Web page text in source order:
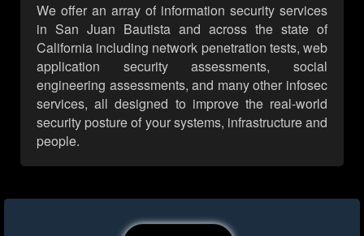
We offer an array of information security services
in San Juan Bautista and across the state of
California including network penetration tests, web
application security assessments, social
engineering assessments, and many other infosec
services, all designed to improve the real-world
security posture of your systems, infrastructure and
people.